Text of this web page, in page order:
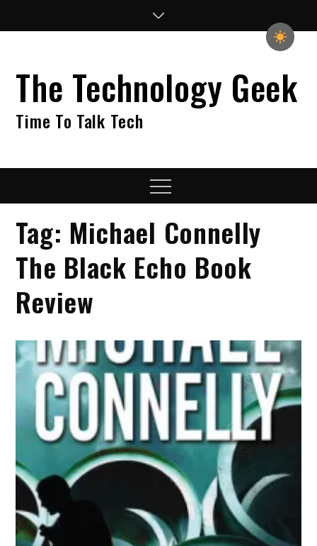
The Technology Geek
Time To Talk Tech
Menu
Tag: Michael Connelly
The Black Echo Book
Review